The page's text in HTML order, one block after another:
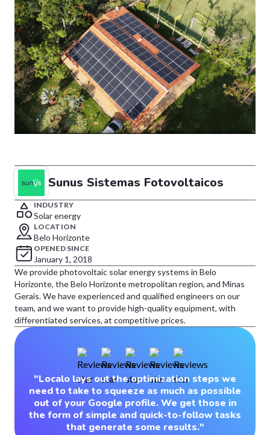
Sunus Sistemas Fotovoltaicos
INDUSTRY
Solar energy
LOCATION
Belo Horizonte
OPENED SINCE
January 1, 2018
We provide photovoltaic solar energy systems in Belo
Horizonte, the Belo Horizonte metropolitan region, and Minas
Gerais. We have experienced and qualified engineers on our
team, and we want to provide high-quality equipment, with
differentiated services, at competitive prices.
"Localo lays out the optimization steps we
need to take to squeeze as much as possible
out of your Google profile. We get those in
the form of simple and quick-to-follow tasks
that generate some results."